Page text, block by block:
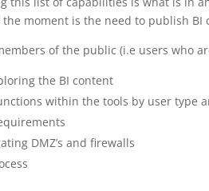
moment is the need to publish BI
of the public (i.e users who
the BI content
within the tools by user type
DMZ’s and firewalls